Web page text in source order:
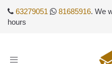
63279051 81685916. We
hours
Toggle